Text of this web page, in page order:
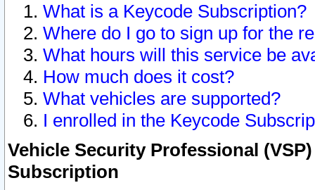
What is a Keycode Subscription?
Where do I go to sign up for the
What hours will this service be
How much does it cost?
What vehicles are supported?
I enrolled in the Keycode
Vehicle Security Professional
Subscription